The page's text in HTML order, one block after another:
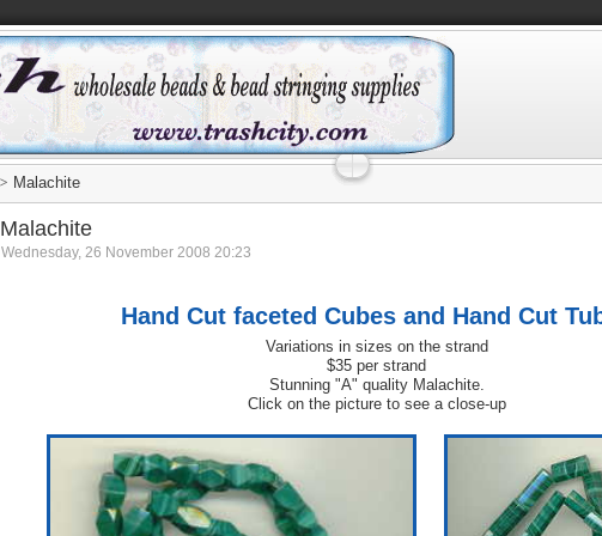
Malachite
Malachite
Wednesday, 26 November 2008 20:23
Hand Cut faceted Cubes and Hand Cut
Variations in sizes on the strand
$35 per strand
Stunning "A" quality Malachite.
Click on the picture to see a close-up